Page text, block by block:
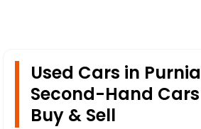
Used Cars in
Second-Hand
Buy & Sell